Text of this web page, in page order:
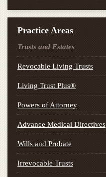
Practice Areas
Trusts and Estates
Revocable Living Trusts
Living Trust Plus®
Powers of Attorney
Advance Medical Directives
Wills and Probate
Irrevocable Trusts